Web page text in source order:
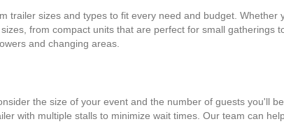
trailer sizes and types to fit every need and budget.
from compact units that are perfect for small
and changing areas.
the size of your event and the number of guests you'll
with multiple stalls to minimize wait times. Our team can